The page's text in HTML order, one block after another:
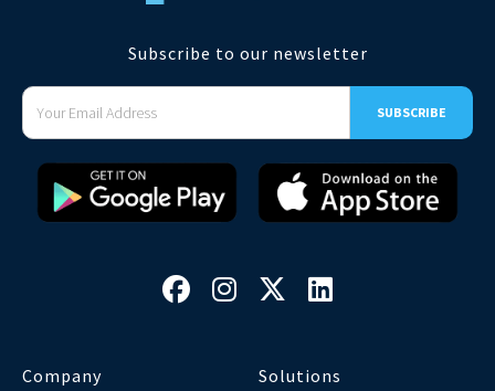
Subscribe to our newsletter
   
Company Solutions